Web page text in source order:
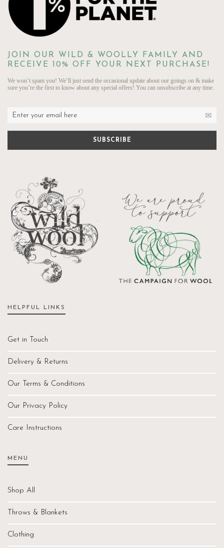
JOIN OUR WILD & WOOLLY FAMILY AND
RECEIVE 10% OFF YOUR NEXT PURCHASE!
We won’t spam you! We’ll just send the occasional update about our goings on & make
sure you’re the first to know about any special offers! You can unsubscribe at any time.
HELPFUL LINKS
Get in Touch
Delivery & Returns
Our Terms & Conditions
Our Privacy Policy
Care Instructions
MENU
Shop All
Throws & Blankets
Clothing